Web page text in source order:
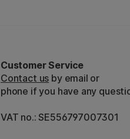
Customer Service
Contact us by email or
phone if you have any
VAT no.: SE556797007301